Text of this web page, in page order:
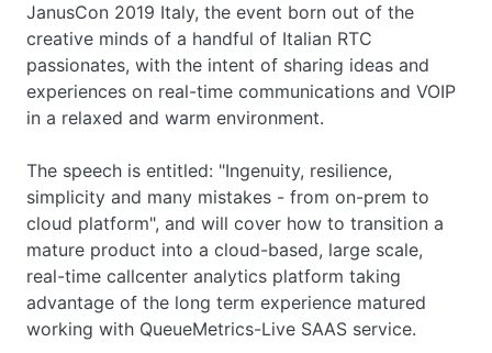
JanusCon 2019 Italy, the event born out of the
creative minds of a handful of Italian RTC
passionates, with the intent of sharing ideas and
experiences on real-time communications and VOIP
in a relaxed and warm environment.
The speech is entitled: "Ingenuity, resilience,
simplicity and many mistakes - from on-prem to
cloud platform", and will cover how to transition a
mature product into a cloud-based, large scale,
real-time callcenter analytics platform taking
advantage of the long term experience matured
working with QueueMetrics-Live SAAS service.